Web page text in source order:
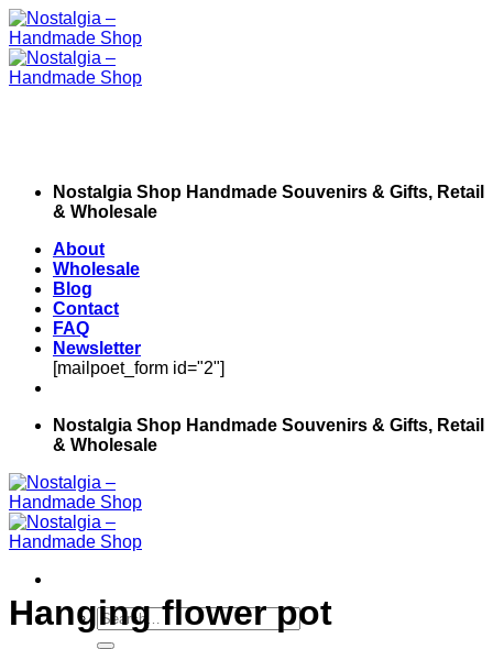
Skip
to
content
Nostalgia Shop Handmade Souvenirs & Gifts, Retail
& Wholesale
About
Wholesale
Blog
Contact
FAQ
Newsletter
[mailpoet_form id="2"]
Nostalgia Shop Handmade Souvenirs & Gifts, Retail
& Wholesale
Search
for:
Hanging flower pot